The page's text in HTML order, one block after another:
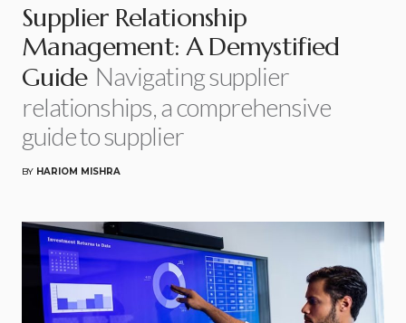
Supplier Relationship
Management: A Demystified
Guide Navigating supplier
relationships, a comprehensive
guide to supplier
BY HARIOM MISHRA